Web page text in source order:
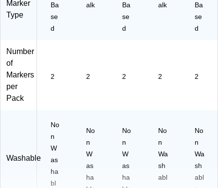
Marker
Type
Ba
se
d
alk
Ba
se
d
alk
Ba
se
d
Number
of
Markers
per
Pack
2 2 2 2 2
Washable
No
n
W
as
ha
bl
No
n
W
as
ha
No
n
W
as
ha
No
n
Wa
sh
abl
No
n
Wa
sh
abl